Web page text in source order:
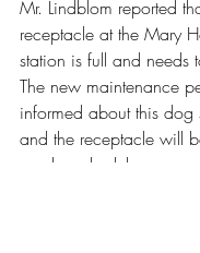
Mr. Lindblom reported
receptacle at the Mary
station is full and needs
The new maintenance
informed about this dog
and the receptacle will
regular schedule.